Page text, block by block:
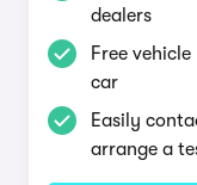
dealers
Free
car
Easily
arrange a